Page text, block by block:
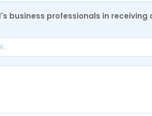
business professionals in receiving